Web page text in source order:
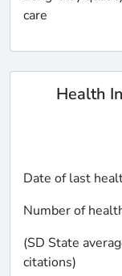
care
Health
Date of last
Number of
(SD State
citations)